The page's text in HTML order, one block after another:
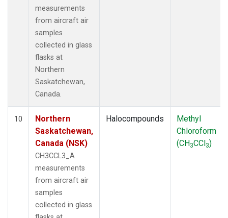
measurements
from aircraft air
samples
collected in glass
flasks at
Northern
Saskatchewan,
Canada.
10
Northern
Saskatchewan,
Canada (NSK)
CH3CCL3_A
measurements
from aircraft air
samples
collected in glass
Halocompounds
Methyl
Chloroform
(CH3CCl3)